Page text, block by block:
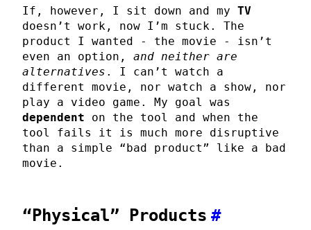
If, however, I sit down and my TV
doesn’t work, now I’m stuck. The
product I wanted - the movie - isn’t
even an option, and neither are
alternatives . I can’t watch a
different movie, nor watch a show, nor
play a video game. My goal was
dependent on the tool and when the
tool fails it is much more disruptive
than a simple “bad product” like a bad
movie.
“Physical” Products #